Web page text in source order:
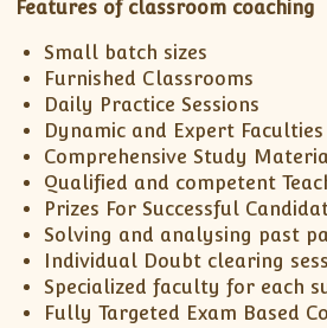
Features of classroom coaching
Small batch sizes
Furnished Classrooms
Daily Practice Sessions
Dynamic and Expert Faculties
Comprehensive Study
Qualified and competent
Prizes For Successful
Solving and analysing past
Individual Doubt clearing
Specialized faculty for each
Fully Targeted Exam Based